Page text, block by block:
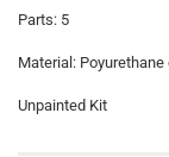
Parts: 5
Material:
Unpainted Kit